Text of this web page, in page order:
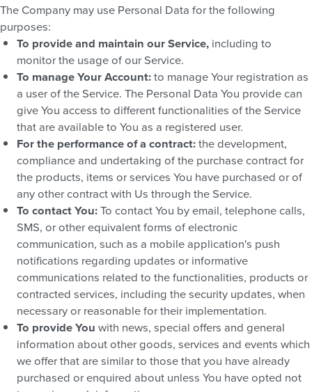
The Company may use Personal Data for the following
purposes:
To provide and maintain our Service, including to
monitor the usage of our Service.
To manage Your Account:to manage Your registration as
a user of the Service. The Personal Data You provide can
give You access to different functionalities of the Service
that are available to You as a registered user.
For the performance of a contract:the development,
compliance and undertaking of the purchase contract for
the products, items or services You have purchased or of
any other contract with Us through the Service.
To contact You:To contact You by email, telephone calls,
SMS, or other equivalent forms of electronic
communication, such as a mobile application's push
notifications regarding updates or informative
communications related to the functionalities, products or
contracted services, including the security updates, when
necessary or reasonable for their implementation.
To provide You with news, special offers and general
information about other goods, services and events which
we offer that are similar to those that you have already
purchased or enquired about unless You have opted not